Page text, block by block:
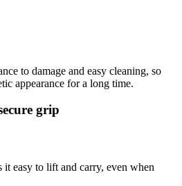
to damage and easy cleaning, so
appearance for a long time.
grip
easy to lift and carry, even when